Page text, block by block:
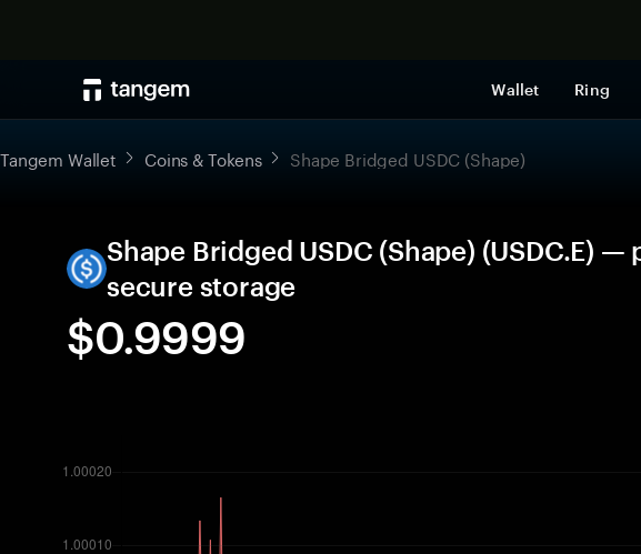
Wallet Ring
Tangem Wallet Coins & Tokens Shape Bridged USDC (Shape)
Shape Bridged USDC (Shape) (USDC.E)
secure storage
$0.9999